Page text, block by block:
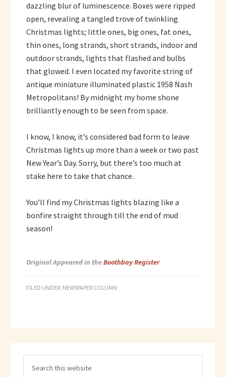
dazzling blur of luminescence. Boxes were ripped
open, revealing a tangled trove of twinkling
Christmas lights; little ones, big ones, fat ones,
thin ones, long strands, short strands, indoor and
outdoor strands, lights that flashed and bulbs
that glowed. I even located my favorite string of
antique miniature illuminated plastic 1958 Nash
Metropolitans! By midnight my home shone
brilliantly enough to be seen from space.
I know, I know, it’s considered bad form to leave
Christmas lights up more than a week or two past
New Year’s Day. Sorry, but there’s too much at
stake here to take that chance.
You’ll find my Christmas lights blazing like a
bonfire straight through till the end of mud
season!
Original Appeared in theBoothbay Register
FILED UNDER: NEWSPAPER COLUMN